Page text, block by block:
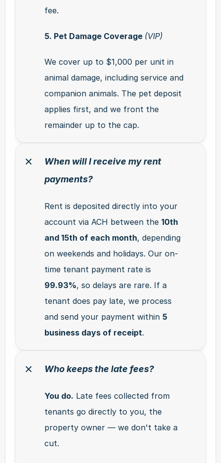
fee.
5. Pet Damage Coverage (VIP)
We cover up to $1,000 per unit in
animal damage, including service and
companion animals. The pet deposit
applies first, and we front the
remainder up to the cap.
When will I receive my rent
payments?
Rent is deposited directly into your
account via ACH between the 10th
and 15th of each month, depending
on weekends and holidays. Our on-
99.93%, so delays are rare. If a
tenant does pay late, we process
and send your payment within 5
business days of receipt.
Who keeps the late fees?
You do. Late fees collected from
tenants go directly to you, the
property owner — we don't take a
cut.